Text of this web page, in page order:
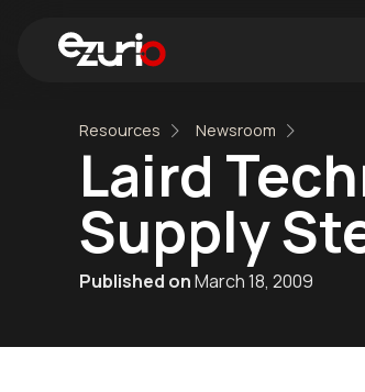
Find a Wi-Fi Module
Resources Newsroom
Laird
Supply
Published onMarch 18, 2009